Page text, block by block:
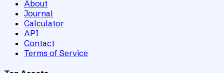
About
Journal
Calculator
API
Contact
Terms of Service